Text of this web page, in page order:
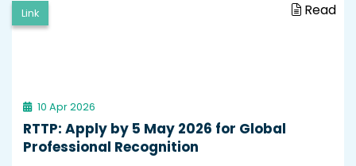
Link Read
10 Apr 2026
RTTP: Apply by 5 May 2026 for Global
Professional Recognition